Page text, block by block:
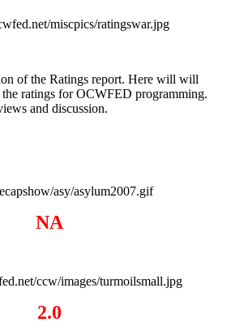
miscpics/ratingswar.jpg
of the Ratings report. Here will will
ratings for OCWFED programming.
and discussion.
asy/asylum2007.gif
NA
ccw/images/turmoilsmall.jpg
2.0